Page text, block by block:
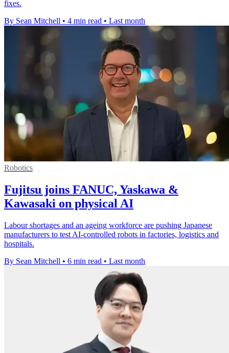
fixes.
By Sean Mitchell • 4 min read • Last month
Robotics
Fujitsu joins FANUC, Yaskawa &
Kawasaki on physical AI
Labour shortages and an ageing workforce are pushing Japanese
manufacturers to test AI-controlled robots in factories, logistics and
hospitals.
By Sean Mitchell • 6 min read • Last month